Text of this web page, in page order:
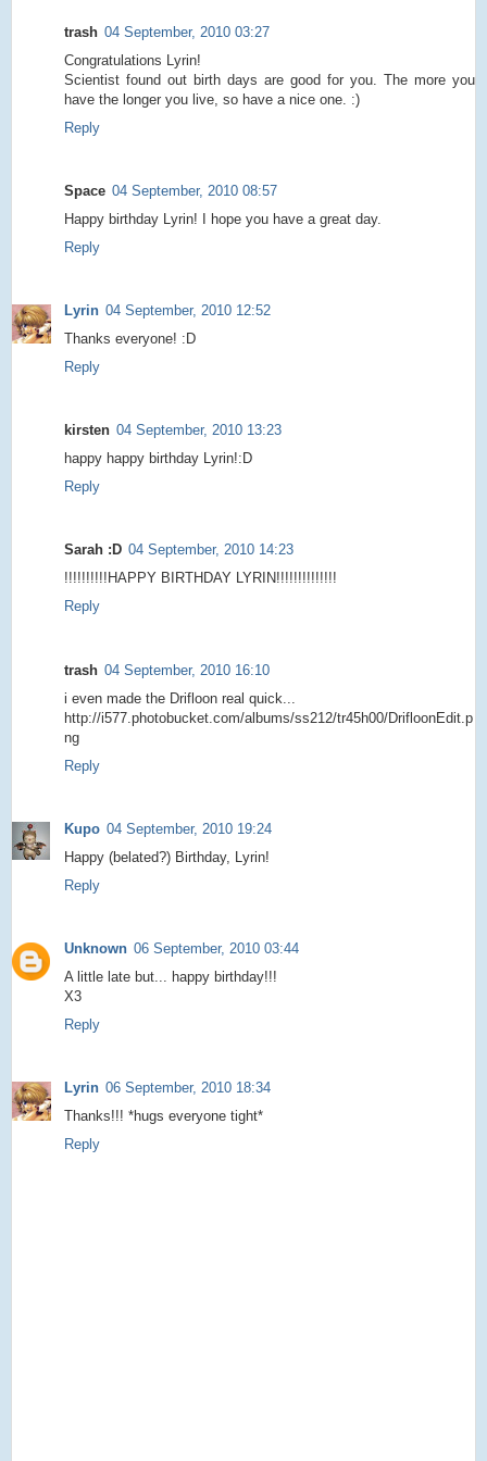
trash 04 September, 2010 03:27
Congratulations Lyrin!
Scientist found out birth days are good for you. The more you
have the longer you live, so have a nice one. :)
Reply
Space 04 September, 2010 08:57
Happy birthday Lyrin! I hope you have a great day.
Reply
Lyrin 04 September, 2010 12:52
Thanks everyone! :D
Reply
kirsten 04 September, 2010 13:23
happy happy birthday Lyrin!:D
Reply
Sarah :D 04 September, 2010 14:23
!!!!!!!!!!HAPPY BIRTHDAY LYRIN!!!!!!!!!!!!!!
Reply
trash 04 September, 2010 16:10
i even made the Drifloon real quick...
http://i577.photobucket.com/albums/ss212/tr45h00/DrifloonEdit.p
ng
Reply
Kupo 04 September, 2010 19:24
Happy (belated?) Birthday, Lyrin!
Reply
Unknown 06 September, 2010 03:44
A little late but... happy birthday!!!
X3
Reply
Lyrin 06 September, 2010 18:34
Thanks!!! *hugs everyone tight*
Reply